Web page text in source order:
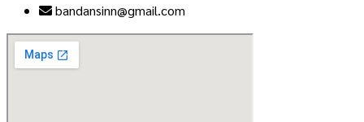
bandansinn@gmail.com